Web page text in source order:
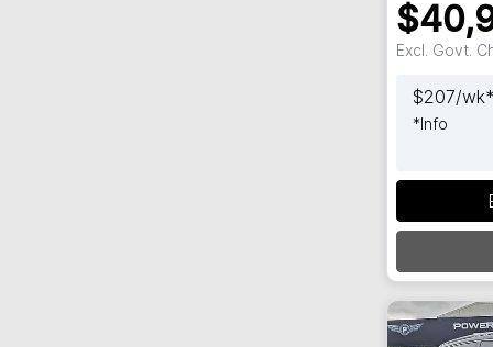
Excl. Govt.
$207/wk*
*Info